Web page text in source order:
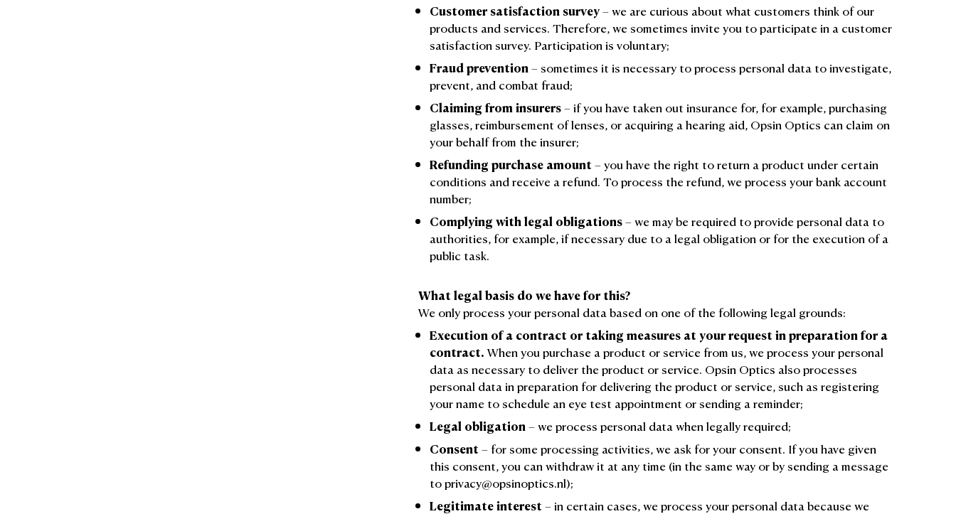
Customer satisfaction survey– we are curious about what customers think of our
products and services. Therefore, we sometimes invite you to participate in a customer
satisfaction survey. Participation is voluntary;
Fraud prevention– sometimes it is necessary to process personal data to investigate,
prevent, and combat fraud;
Claiming from insurers– if you have taken out insurance for, for example, purchasing
glasses, reimbursement of lenses, or acquiring a hearing aid, Opsin Optics can claim on
your behalf from the insurer;
Refunding purchase amount – you have the right to return a product under certain
conditions and receive a refund. To process the refund, we process your bank account
number;
Complying with legal obligations– we may be required to provide personal data to
authorities, for example, if necessary due to a legal obligation or for the execution of a
public task.
What legal basis do we have for this?
We only process your personal data based on one of the following legal grounds:
Execution of a contract or taking measures at your request in preparation for a
contract. When you purchase a product or service from us, we process your personal
data as necessary to deliver the product or service. Opsin Optics also processes
personal data in preparation for delivering the product or service, such as registering
your name to schedule an eye test appointment or sending a reminder;
Legal obligation– we process personal data when legally required;
Consent – for some processing activities, we ask for your consent. If you have given
this consent, you can withdraw it at any time (in the same way or by sending a message
to privacy@opsinoptics.nl);
Legitimate interest – in certain cases, we process your personal data because we